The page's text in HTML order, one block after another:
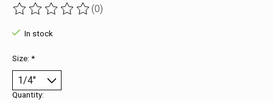
The rating of this product is
(0)
In stock
Size: *
Quantity: